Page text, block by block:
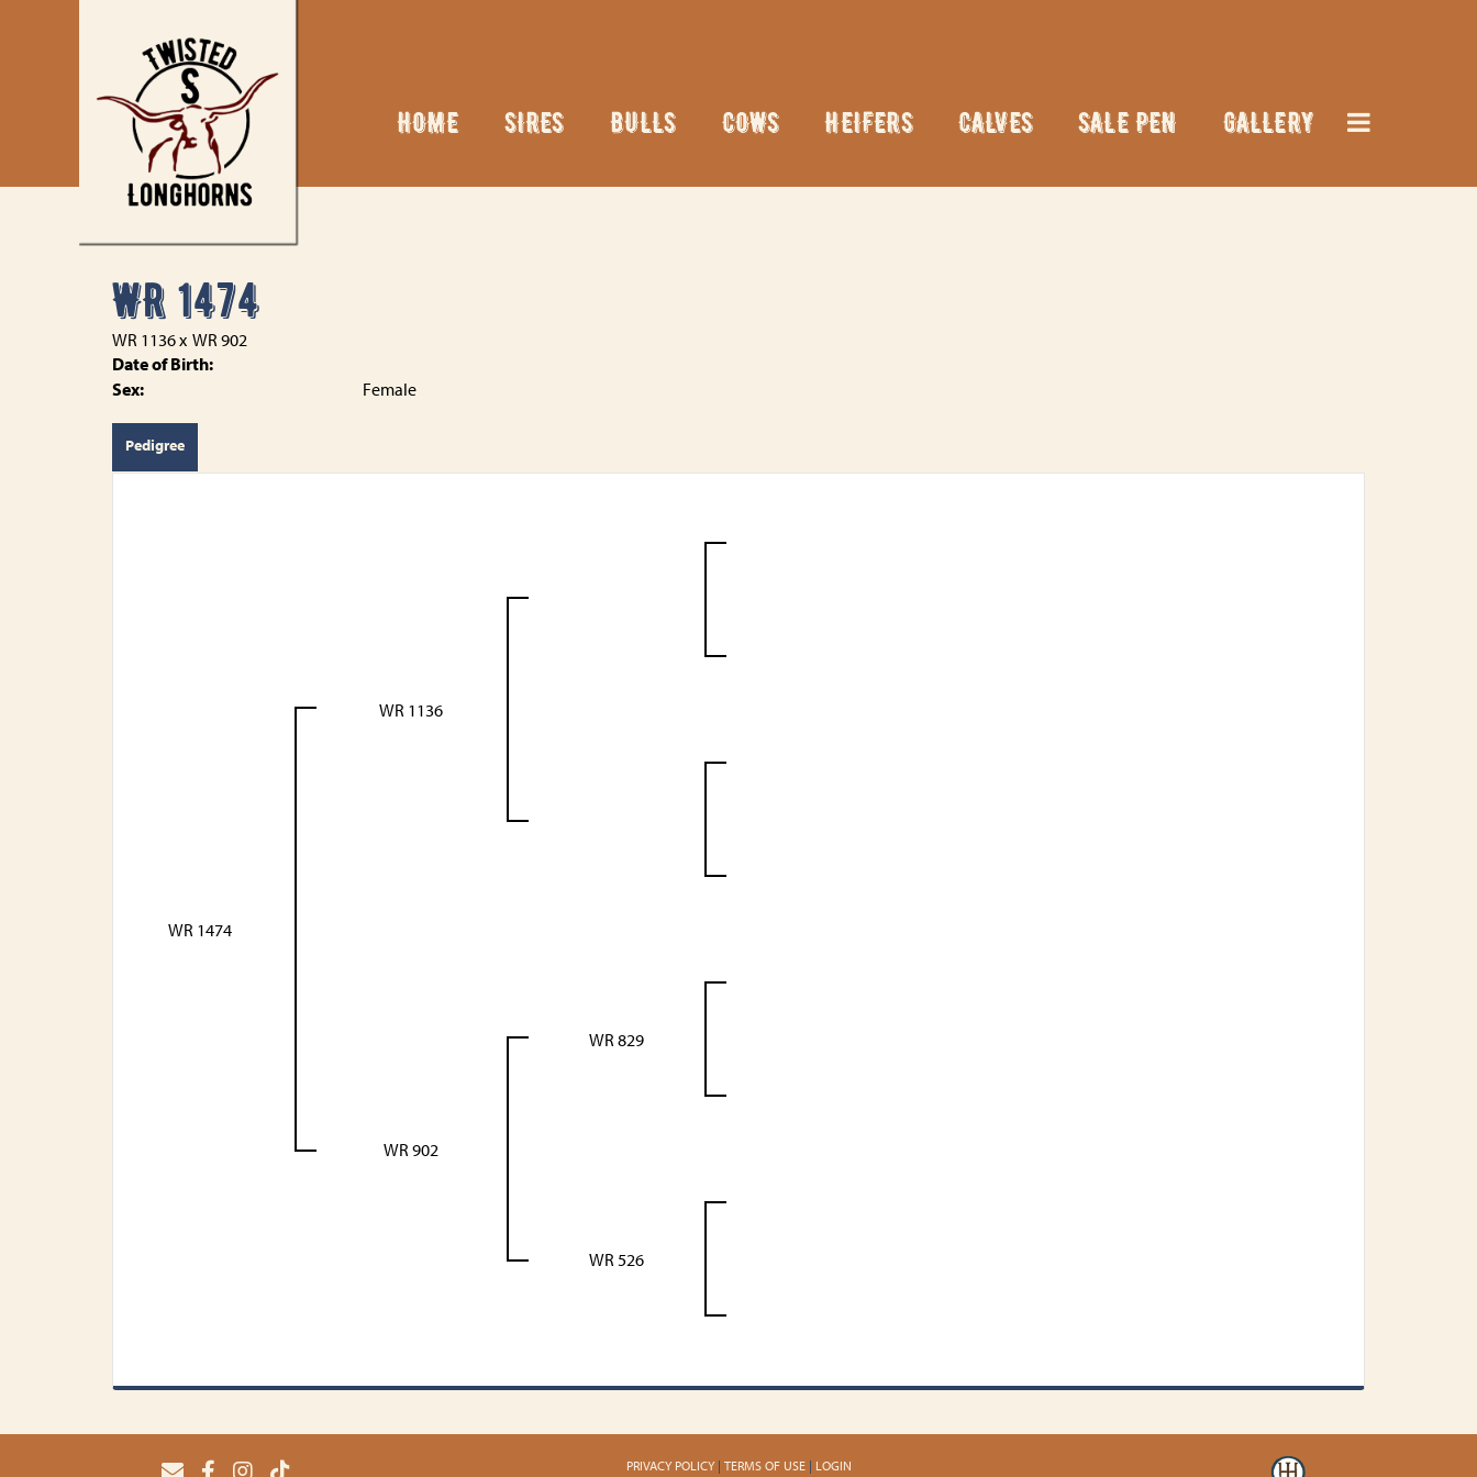
HOME SIRES BULLS COWS HEIFERS CALVES SALE PEN GALLERY
WR 1474
WR 1136x WR 902
Date of Birth:
Sex:
Female
Pedigree
WR 1474
WR 1136
WR 902
WR 829
WR 526
PRIVACY POLICY TERMS OF USE
LOGIN